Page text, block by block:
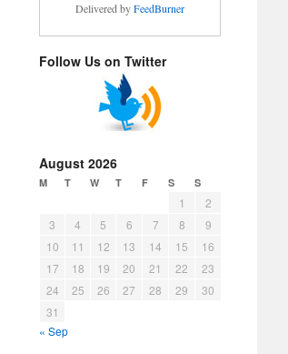
Delivered byFeedBurner
Follow Us on Twitter
August 2026
M T W T F S S
1
2
3
4 5 6 7 8
9
10
11 12 13 14 15
16
17
18 19 20 21 22
23
24
25 26 27 28 29
30
31
« Sep